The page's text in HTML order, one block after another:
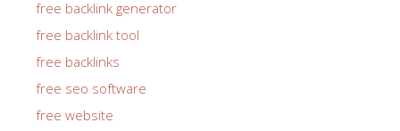
free backlink generator
free backlink tool
free backlinks
free seo software
free website